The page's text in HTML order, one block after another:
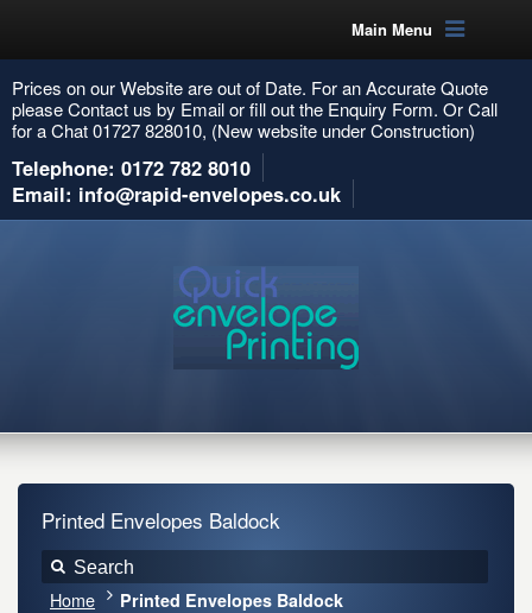
Main Menu
Prices on our Website are out of Date. For an Accurate Quote
please Contact us by Email or fill out the Enquiry Form. Or Call
for a Chat 01727 828010, (New website under Construction)
Telephone: 0172 782 8010
Email: info@rapid-envelopes.co.uk
Printed Envelopes Baldock
Home Printed Envelopes Baldock